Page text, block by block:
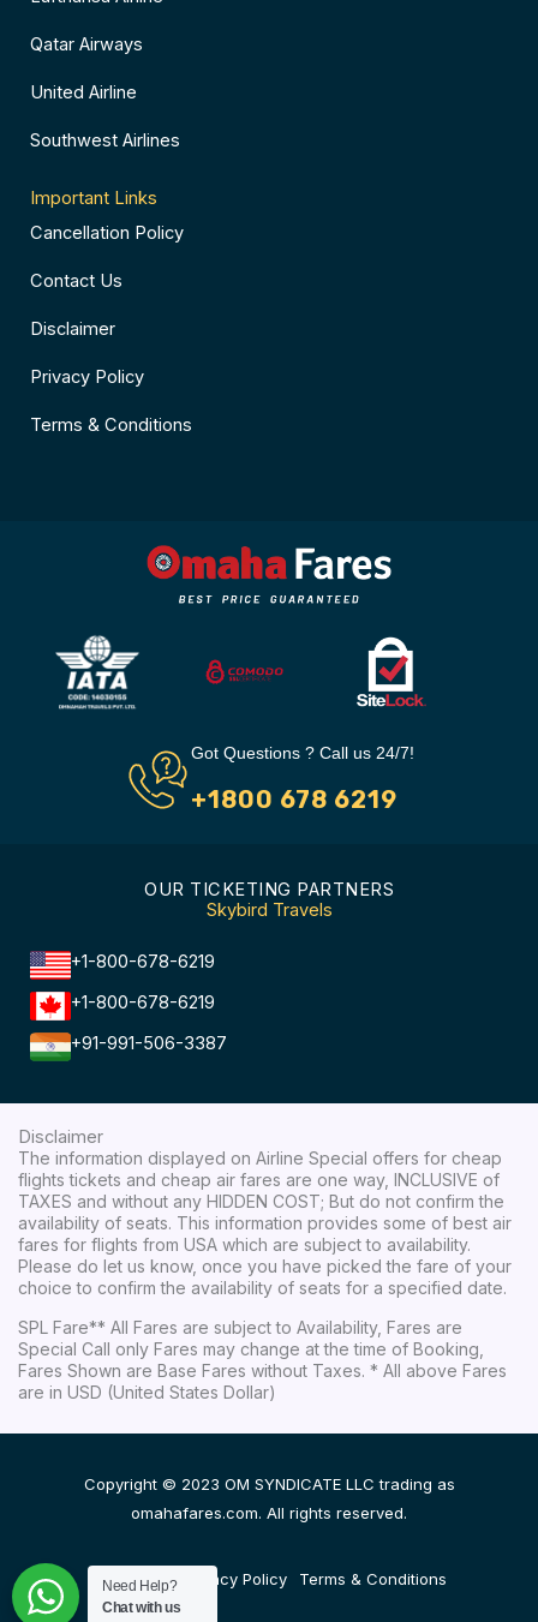
Qatar Airways
United Airline
Southwest Airlines
Important Links
Cancellation Policy
Contact Us
Disclaimer
Privacy Policy
Terms & Conditions
Got Questions ? Call us 24/7!
+1800 678 6219
OUR TICKETING PARTNERS
Skybird Travels
+1-800-678-6219
+1-800-678-6219
+91-991-506-3387
Disclaimer
The information displayed on Airline Special offers for cheap
flights tickets and cheap air fares are one way, INCLUSIVE of
TAXES and without any HIDDEN COST; But do not confirm the
availability of seats. This information provides some of best air
fares for flights from USA which are subject to availability.
Please do let us know, once you have picked the fare of your
choice to confirm the availability of seats for a specified date.
SPL Fare** All Fares are subject to Availability, Fares are
Special Call only Fares may change at the time of Booking,
Fares Shown are Base Fares without Taxes. * All above Fares
are in USD (United States Dollar)
Copyright © 2023 OM SYNDICATE LLC trading as
omahafares.com. All rights reserved.
Disclaimer Privacy Policy Terms & Conditions
Need Help?
Chat with us